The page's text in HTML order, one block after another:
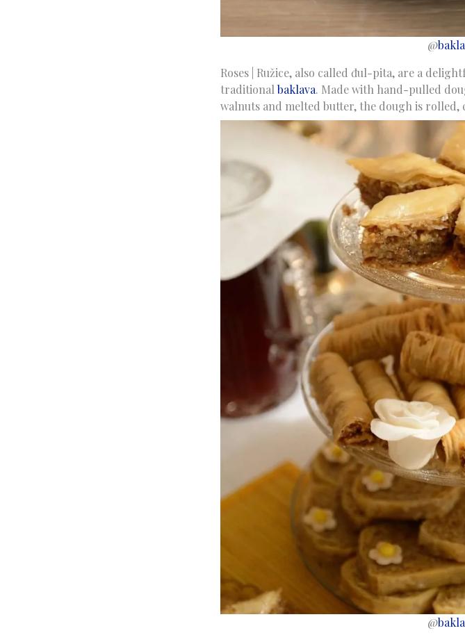
@
Roses | Ružice, also called đul-pita, are a
traditional baklava. Made with hand-pulled
walnuts and melted butter, the dough is rolled,
@